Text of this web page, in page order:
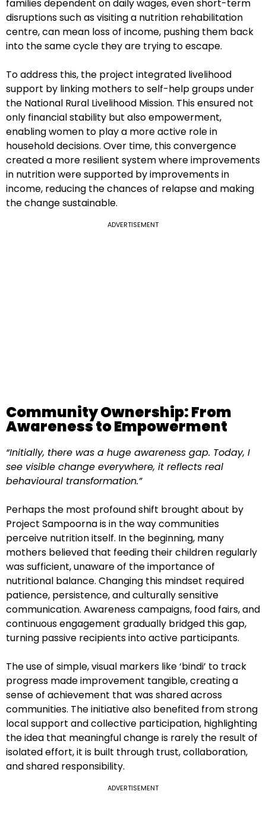
families dependent on daily wages, even short-term
disruptions such as visiting a nutrition rehabilitation
centre, can mean loss of income, pushing them back
into the same cycle they are trying to escape.
To address this, the project integrated livelihood
support by linking mothers to self-help groups under
the National Rural Livelihood Mission. This ensured not
only financial stability but also empowerment,
enabling women to play a more active role in
household decisions. Over time, this convergence
created a more resilient system where improvements
in nutrition were supported by improvements in
income, reducing the chances of relapse and making
the change sustainable.
ADVERTISEMENT
Community Ownership: From
Awareness to Empowerment
“Initially, there was a huge awareness gap. Today, I
see visible change everywhere, it reflects real
behavioural transformation.”
Perhaps the most profound shift brought about by
Project Sampoorna is in the way communities
perceive nutrition itself. In the beginning, many
mothers believed that feeding their children regularly
was sufficient, unaware of the importance of
nutritional balance. Changing this mindset required
patience, persistence, and culturally sensitive
communication. Awareness campaigns, food fairs, and
continuous engagement gradually bridged this gap,
turning passive recipients into active participants.
The use of simple, visual markers like ‘bindi’ to track
progress made improvement tangible, creating a
sense of achievement that was shared across
communities. The initiative also benefited from strong
local support and collective participation, highlighting
the idea that meaningful change is rarely the result of
isolated effort, it is built through trust, collaboration,
and shared responsibility.
ADVERTISEMENT